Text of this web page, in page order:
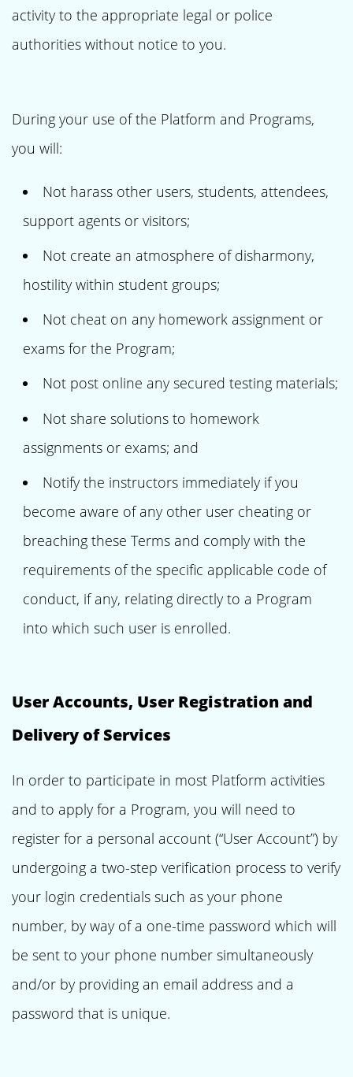
activity to the appropriate legal or police
authorities without notice to you.
During your use of the Platform and Programs,
you will:
Not harass other users, students, attendees,
support agents or visitors;
Not create an atmosphere of disharmony,
hostility within student groups;
Not cheat on any homework assignment or
exams for the Program;
Not post online any secured testing materials;
Not share solutions to homework
assignments or exams; and
Notify the instructors immediately if you
become aware of any other user cheating or
breaching these Terms and comply with the
requirements of the specific applicable code of
conduct, if any, relating directly to a Program
into which such user is enrolled.
User Accounts, User Registration and
Delivery of Services
In order to participate in most Platform activities
and to apply for a Program, you will need to
register for a personal account (“User Account”) by
undergoing a two-step verification process to verify
your login credentials such as your phone
number, by way of a one-time password which will
be sent to your phone number simultaneously
and/or by providing an email address and a
password that is unique.